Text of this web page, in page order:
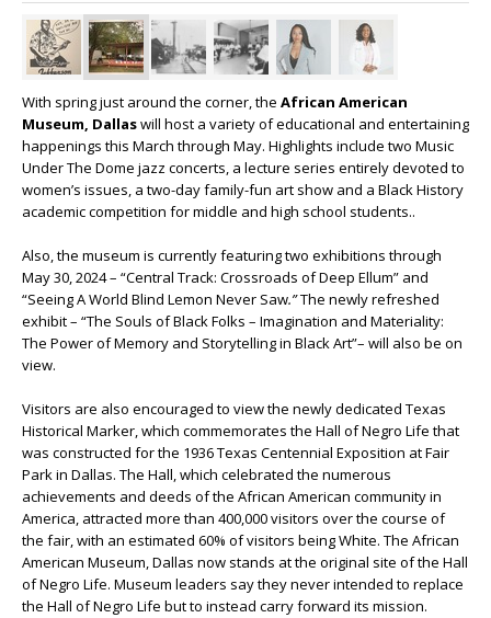
With spring just around the corner, the African American
Museum, Dallaswill host a variety of educational and entertaining
happenings this March through May. Highlights include two Music
Under The Dome jazz concerts, a lecture series entirely devoted to
women’s issues, a two-day family-fun art show and a Black History
academic competition for middle and high school students..
Also, the museum is currently featuring two exhibitions through
May 30, 2024 – “Central Track: Crossroads of Deep Ellum” and
“Seeing A World Blind Lemon Never Saw.”The newly refreshed
exhibit – “The Souls of Black Folks – Imagination and Materiality:
The Power of Memory and Storytelling in Black Art”– will also be on
view.
Visitors are also encouraged to view the newly dedicated Texas
Historical Marker, which commemorates the Hall of Negro Life that
was constructed for the 1936 Texas Centennial Exposition at Fair
Park in Dallas. The Hall, which celebrated the numerous
achievements and deeds of the African American community in
America, attracted more than 400,000 visitors over the course of
the fair, with an estimated 60% of visitors being White. The African
American Museum, Dallas now stands at the original site of the Hall
of Negro Life. Museum leaders say they never intended to replace
the Hall of Negro Life but to instead carry forward its mission.